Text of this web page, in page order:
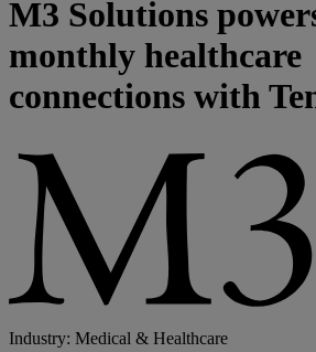
M3 Solutions
monthly healthcare
connections with
Industry: Medical & Healthcare